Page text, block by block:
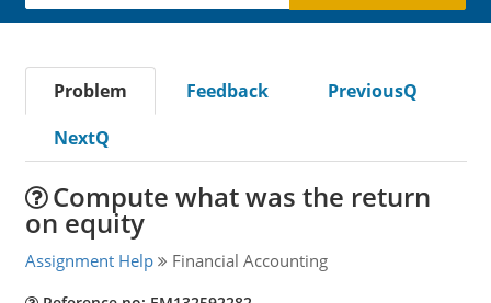
Problem Feedback
PreviousQ
NextQ
Compute what was the return
on equity
Assignment Help Financial Accounting